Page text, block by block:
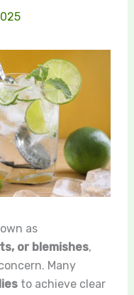
as
or blemishes,
Many
to achieve clear